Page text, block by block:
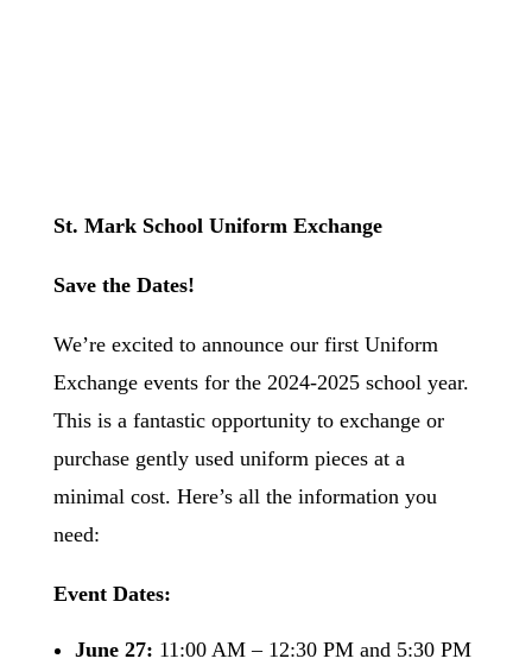
St. Mark School Uniform Exchange
Save the Dates!
We’re excited to announce our first Uniform
Exchange events for the 2024-2025 school year.
This is a fantastic opportunity to exchange or
purchase gently used uniform pieces at a
minimal cost. Here’s all the information you
need:
Event Dates:
June 27: 11:00 AM – 12:30 PM and 5:30 PM